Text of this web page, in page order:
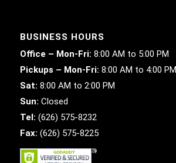
BUSINESS HOURS
Office – Mon-Fri: 8:00 AM to 5:00 PM
Pickups – Mon-Fri: 8:00 AM to 4:00 PM
Sat: 8:00 AM to 2:00 PM
Sun: Closed
Tel: (626) 575-8232
Fax: (626) 575-8225